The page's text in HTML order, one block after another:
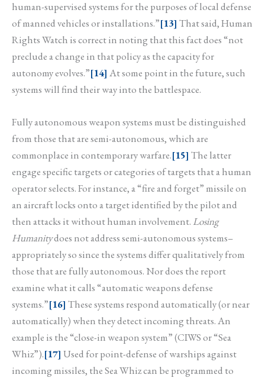
human-supervised systems for the purposes of local defense
of manned vehicles or installations.”[13] That said, Human
Rights Watch is correct in noting that this fact does “not
preclude a change in that policy as the capacity for
autonomy evolves.”[14] At some point in the future, such
systems will find their way into the battlespace.
Fully autonomous weapon systems must be distinguished
from those that are semi-autonomous, which are
commonplace in contemporary warfare.[15] The latter
engage specific targets or categories of targets that a human
operator selects. For instance, a “fire and forget” missile on
an aircraft locks onto a target identified by the pilot and
then attacks it without human involvement. Losing
Humanitydoes not address semi-autonomous systems–
appropriately so since the systems differ qualitatively from
those that are fully autonomous. Nor does the report
examine what it calls “automatic weapons defense
systems.”[16] These systems respond automatically (or near
automatically) when they detect incoming threats. An
example is the “close-in weapon system” (CIWS or “Sea
Whiz”).[17] Used for point-defense of warships against
incoming missiles, the Sea Whiz can be programmed to